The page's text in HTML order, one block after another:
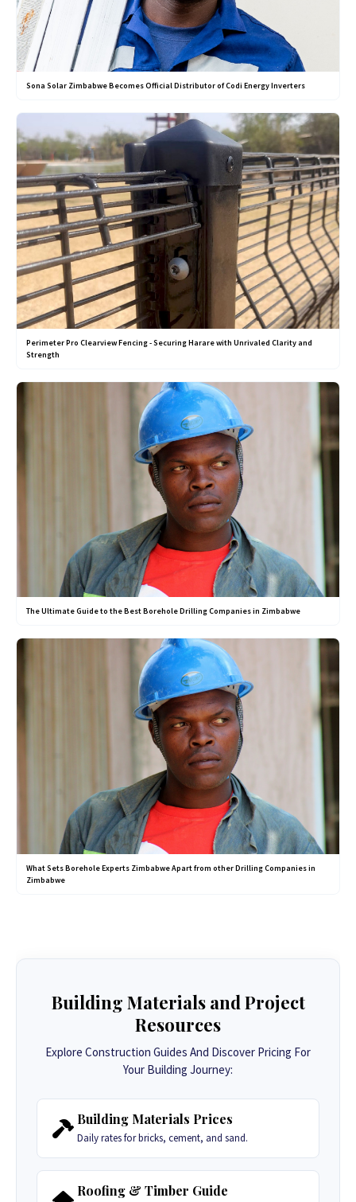
Sona Solar Zimbabwe Becomes Official Distributor of Codi Energy Inverters
Perimeter Pro Clearview Fencing - Securing Harare with Unrivaled Clarity and
Strength
The Ultimate Guide to the Best Borehole Drilling Companies in Zimbabwe
What Sets Borehole Experts Zimbabwe Apart from other Drilling Companies in
Zimbabwe
Building Materials and Project
Resources
Explore Construction Guides And Discover Pricing For
Your Building Journey:
Building Materials Prices
Daily rates for bricks, cement, and sand.
Roofing & Timber Guide